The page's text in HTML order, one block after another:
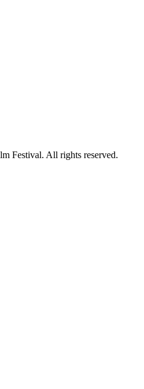
Festival. All rights reserved.